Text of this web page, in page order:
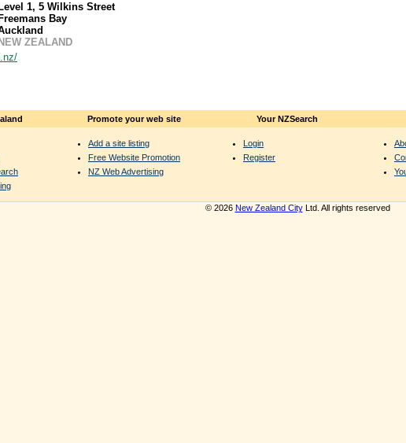
Level 1, 5 Wilkins Street
Freemans Bay
NEW ZEALAND
Promote your web site
Add a site listing
Free Website Promotion
NZ Web Advertising
Your NZSearch
Login
Register
© 2026 New Zealand CityLtd. All rights reserved